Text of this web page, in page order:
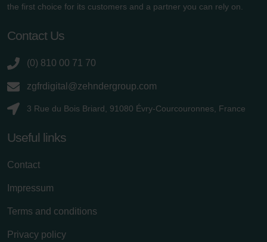
the first choice for its customers and a partner you can rely on.
Contact Us
(0) 810 00 71 70
zgfrdigital@zehndergroup.com
3 Rue du Bois Briard, 91080 Évry-Courcouronnes, France
Useful links
Contact
Impressum
Terms and conditions
Privacy policy